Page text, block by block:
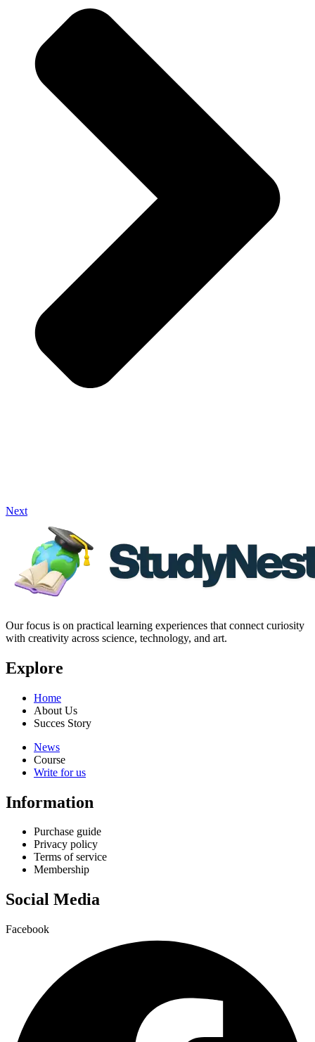
Next
Our focus is on practical learning experiences that connect curiosity
with creativity across science, technology, and art.
Explore
Home
About Us
Succes Story
News
Course
Write for us
Information
Purchase guide
Privacy policy
Terms of service
Membership
Social Media
Facebook